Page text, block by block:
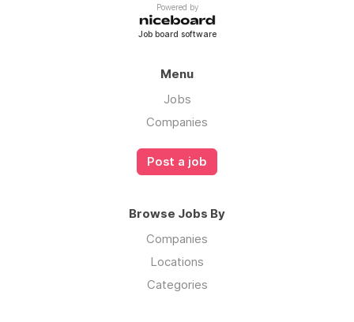
Powered by
Job board software
Menu
Jobs
Companies
Post a job
Browse Jobs By
Companies
Locations
Categories